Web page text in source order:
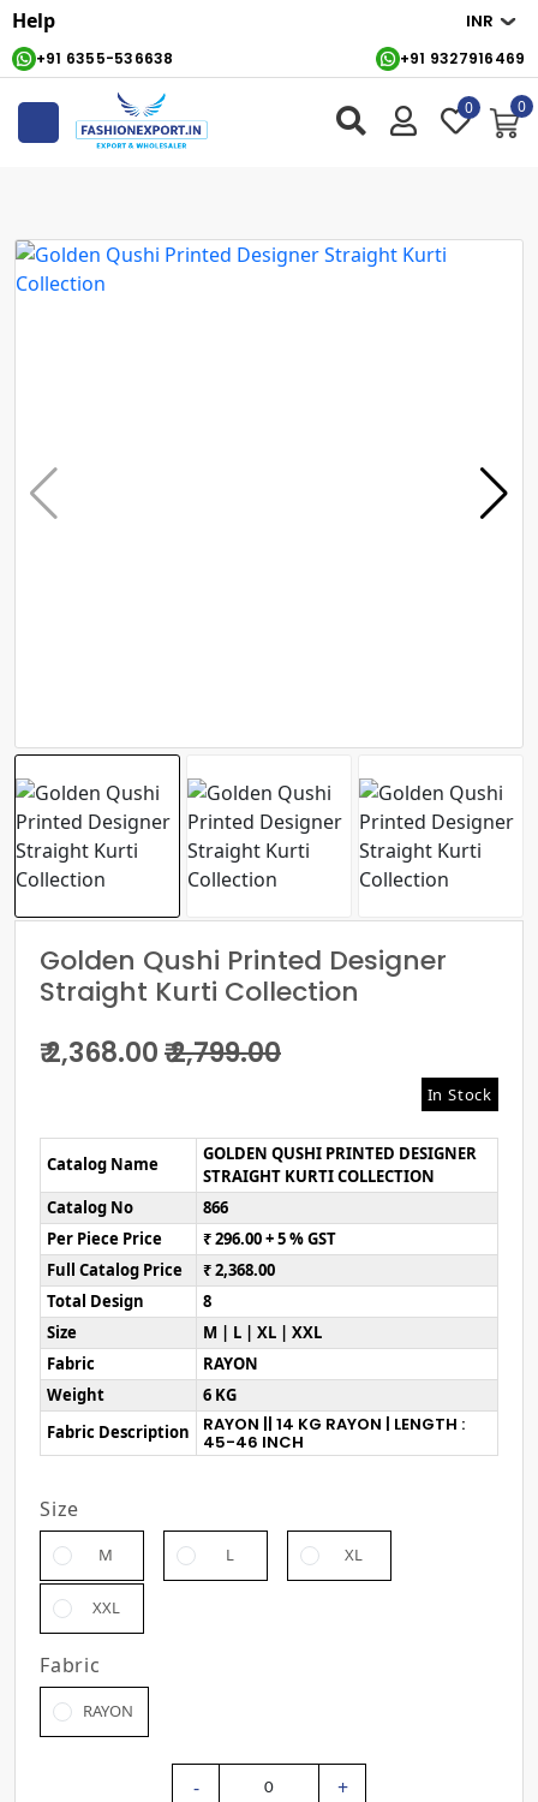
+91 6355-536638 +91 9327916469
Help
0 0
Golden Qushi Printed Designer
Straight Kurti Collection
₹ 2,368.00₹ 2,799.00
In Stock
Catalog Name
GOLDEN QUSHI PRINTED DESIGNER
STRAIGHT KURTI COLLECTION
Catalog No
866
Per Piece Price
₹ 296.00 + 5 % GST
Full Catalog Price
₹ 2,368.00
Total Design
8
Size
M | L | XL | XXL
Fabric
RAYON
Weight
6 KG
Fabric Description
RAYON || 14 KG RAYON | LENGTH :
45-46 INCH
Size
M L XL
XXL
Fabric
RAYON
- 0 +